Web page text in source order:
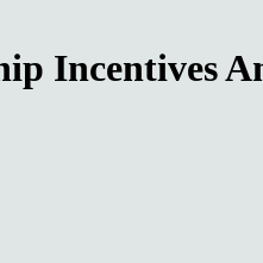
Incentives